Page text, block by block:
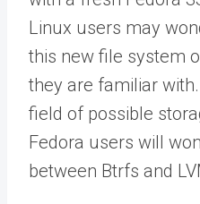
Linux users may
this new file system
they are familiar
field of possible
Fedora users will
between Btrfs and